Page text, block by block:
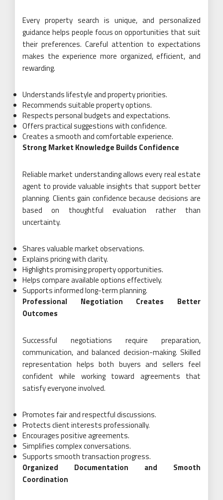
Every property search is unique, and personalized
guidance helps people focus on opportunities that suit
their preferences. Careful attention to expectations
makes the experience more organized, efficient, and
rewarding.
Understands lifestyle and property priorities.
Recommends suitable property options.
Respects personal budgets and expectations.
Offers practical suggestions with confidence.
Creates a smooth and comfortable experience.
Strong Market Knowledge Builds Confidence
Reliable market understanding allows every real estate
agent to provide valuable insights that support better
planning. Clients gain confidence because decisions are
based on thoughtful evaluation rather than
uncertainty.
Shares valuable market observations.
Explains pricing with clarity.
Highlights promising property opportunities.
Helps compare available options effectively.
Supports informed long-term planning.
Professional Negotiation Creates Better
Outcomes
Successful negotiations require preparation,
communication, and balanced decision-making. Skilled
representation helps both buyers and sellers feel
confident while working toward agreements that
satisfy everyone involved.
Promotes fair and respectful discussions.
Protects client interests professionally.
Encourages positive agreements.
Simplifies complex conversations.
Supports smooth transaction progress.
Organized Documentation and Smooth
Coordination